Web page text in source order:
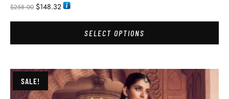
$258.00 $148.32
SELECT OPTIONS
SALE!